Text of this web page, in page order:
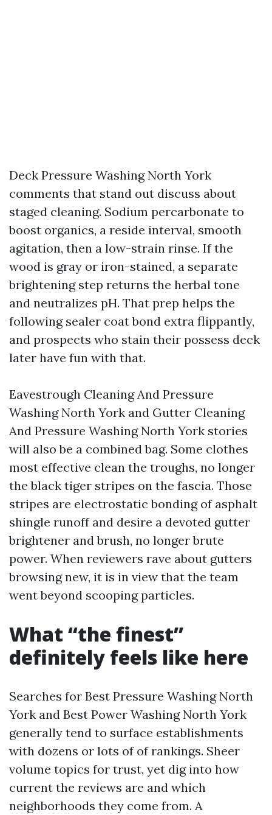
Deck Pressure Washing North York
comments that stand out discuss about
staged cleaning. Sodium percarbonate to
boost organics, a reside interval, smooth
agitation, then a low-strain rinse. If the
wood is gray or iron-stained, a separate
brightening step returns the herbal tone
and neutralizes pH. That prep helps the
following sealer coat bond extra flippantly,
and prospects who stain their possess deck
later have fun with that.
Eavestrough Cleaning And Pressure
Washing North York and Gutter Cleaning
And Pressure Washing North York stories
will also be a combined bag. Some clothes
most effective clean the troughs, no longer
the black tiger stripes on the fascia. Those
stripes are electrostatic bonding of asphalt
shingle runoff and desire a devoted gutter
brightener and brush, no longer brute
power. When reviewers rave about gutters
browsing new, it is in view that the team
went beyond scooping particles.
What “the finest”
definitely feels like here
Searches for Best Pressure Washing North
York and Best Power Washing North York
generally tend to surface establishments
with dozens or lots of of rankings. Sheer
volume topics for trust, yet dig into how
current the reviews are and which
neighborhoods they come from. A